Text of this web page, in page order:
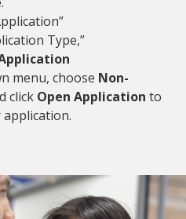
Type,”
menu, choose Non-
click Open Application to